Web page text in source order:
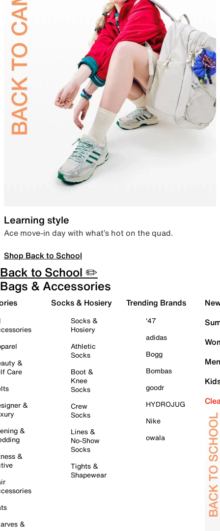
Learning style
Ace move-in day with what’s hot on the quad.
Shop Back to School
Back to School ✏️
Bags & Accessories
&
Care
&
&
&
&
Socks & Hosiery
Socks &
Hosiery
Athletic
Socks
Boot &
Knee
Socks
Crew
Socks
Lines &
No-Show
Socks
Tights &
Shapewear
Trending Brands
'47
adidas
Bogg
Bombas
goodr
HYDROJUG
Nike
owala